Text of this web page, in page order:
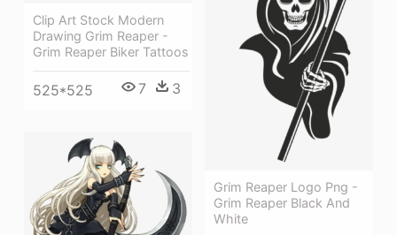
Clip Art Stock Modern
Drawing Grim Reaper -
Grim Reaper Biker Tattoos
525*525 7 3
Grim Reaper Logo Png -
Grim Reaper Black And
White